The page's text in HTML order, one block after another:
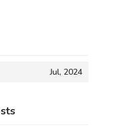
Jul, 2024